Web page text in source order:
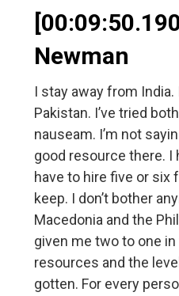
Newman
I stay away from
Pakistan. I’ve tried
nauseam. I’m not
good resource there. I
have to hire five or six
keep. I don’t bother
Macedonia and the
given me two to one
resources and the
gotten. For every